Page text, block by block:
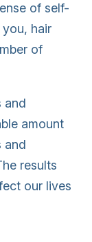
of self-
hair
of
and
amount
and
results
our lives